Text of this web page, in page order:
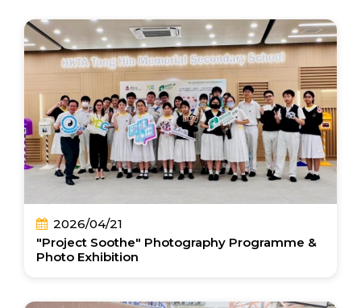
2026/04/21
"Project Soothe" Photography Programme &
Photo Exhibition